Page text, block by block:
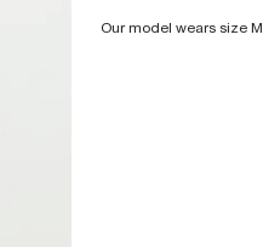
Our model wears size